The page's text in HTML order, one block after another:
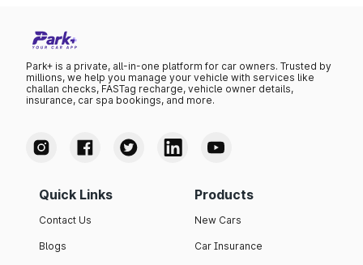
Park+ is a private, all-in-one platform for car owners. Trusted by
millions, we help you manage your vehicle with services like
challan checks, FASTag recharge, vehicle owner details,
insurance, car spa bookings, and more.
Quick Links
Contact Us
Blogs
Products
New Cars
Car Insurance